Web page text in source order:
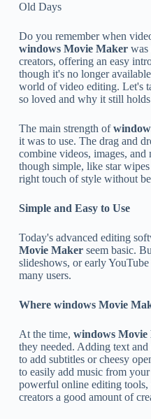
Old Days
Do you remember when
windows Movie Makerwas
creators, offering an easy
though it's no longer
world of video editing. Let's
so loved and why it still
The main strength of
it was to use. The drag and
combine videos, images,
though simple, like star
right touch of style without
Simple and Easy to Use
Today's advanced editing
Movie Makerseem basic.
slideshows, or early
many users.
Where windows Movie
At the time, windows
they needed. Adding text
to add subtitles or cheesy
to easily add music from
powerful online editing tools,
creators a good amount of